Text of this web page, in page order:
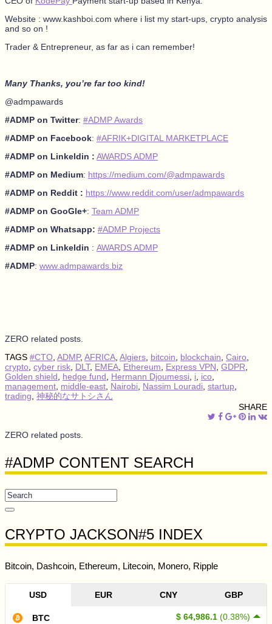
Website : www.kashboi.com where i list my start-ups, crypto analysis
and so on !
Trader & Entrepreneur, as far as i can remember!
Many Thanks, you’re far too kind!
@admpawards
#ADMP on Twitter: #ADMP Awards
#ADMP on Facebook: #AFRIK+DIGITAL MARKETPLACE
#ADMP on Linkeldin : AWARDS ADMP
#ADMP on Medium: https://medium.com/@admpawards
#ADMP on Reddit : https://www.reddit.com/user/admpawards
#ADMP on GooGle+: Team ADMP
#ADMP on Whatsapp: #ADMP Projects
#ADMP on Linkeldin : AWARDS ADMP
#ADMP: www.admpawards.biz
ZERO related posts.
TAGS #CTO ADMP, AFRICA Algiers bitcoin blockchain Cairo
crypto cyber risk DLT, EMEA Ethereum Express VPN GDPR
Golden shield
hedge fund Hermann Djoumessi i ico
management middle-east Nairobi Nassim Louradi startup
trading 神秘的なサトシさん
SHARE
ZERO related posts.
#ADMP CONTENT SEARCH
CRYPTO JACKSON#5 INDEX
Bitcoin, Dashcoin, Ethereum, Litecoin, Monero, Ripple
USD EUR CNY GBP
$ 64,986.1 (0.38%)
BTC